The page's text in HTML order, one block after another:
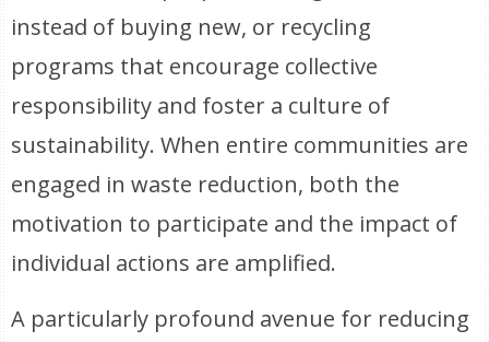
instead of buying new, or recycling
programs that encourage collective
responsibility and foster a culture of
sustainability. When entire communities are
engaged in waste reduction, both the
motivation to participate and the impact of
individual actions are amplified.
A particularly profound avenue for reducing